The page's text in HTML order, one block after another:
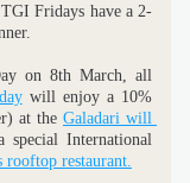
TGI Fridays have a 2-
on 8th March, all
will enjoy a 10%
at the Galadari will
special International
rooftop restaurant.